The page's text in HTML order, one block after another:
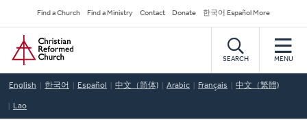
to
main
content
Secondary
Navigation
Find a Church Find a Ministry Contact Donate 한국어 Español More
Home
SEARCH MENU
English 한국어 Español 中文（简体) Arabic Français 中文（繁體)
Lao